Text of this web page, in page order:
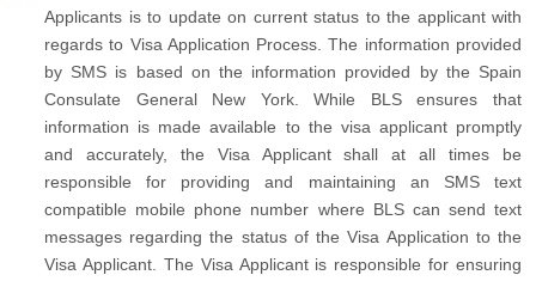
Applicants is to update on current status to the applicant with
regards to Visa Application Process. The information provided
by SMS is based on the information provided by the Spain
Consulate General New York. While BLS ensures that
information is made available to the visa applicant promptly
and accurately, the Visa Applicant shall at all times be
responsible for providing and maintaining an SMS text
compatible mobile phone number where BLS can send text
messages regarding the status of the Visa Application to the
Visa Applicant. The Visa Applicant is responsible for ensuring